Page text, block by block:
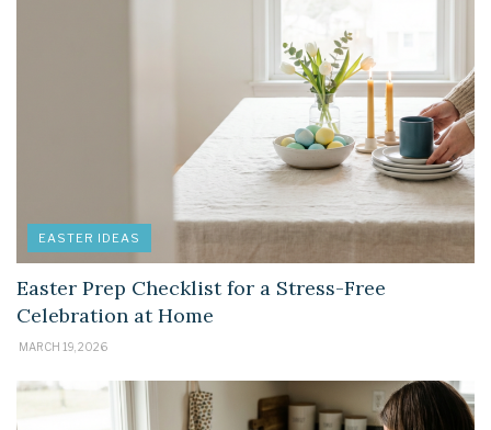
EASTER IDEAS
Easter Prep Checklist for a Stress-Free
Celebration at Home
MARCH 19, 2026